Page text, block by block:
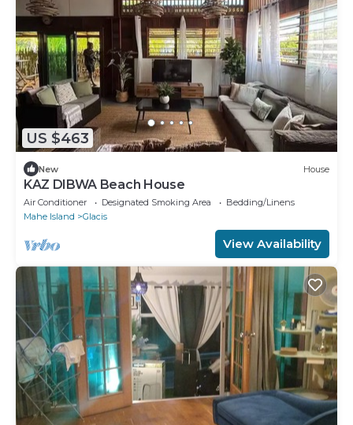
US $463
New House
KAZ DIBWA Beach House
Air Conditioner Designated Smoking Area
Bedding/Linens
Mahe Island
Glacis
View Availability